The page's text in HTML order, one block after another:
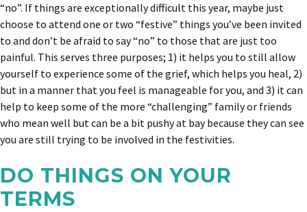
“no”. If things are exceptionally difficult this year, maybe just
choose to attend one or two “festive” things you’ve been invited
to and don’t be afraid to say “no” to those that are just too
painful. This serves three purposes; 1) it helps you to still allow
yourself to experience some of the grief, which helps you heal, 2)
but in a manner that you feel is manageable for you, and 3) it can
help to keep some of the more “challenging” family or friends
who mean well but can be a bit pushy at bay because they can see
you are still trying to be involved in the festivities.
DO THINGS ON YOUR
TERMS